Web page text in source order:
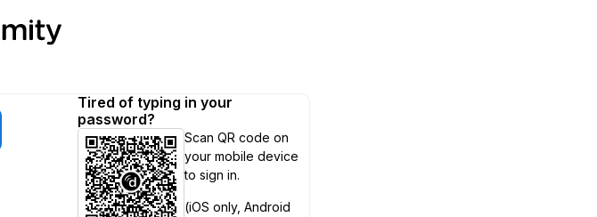
Tired of typing in your
password?
Scan QR code on
your mobile device
to sign in.
(iOS only, Android